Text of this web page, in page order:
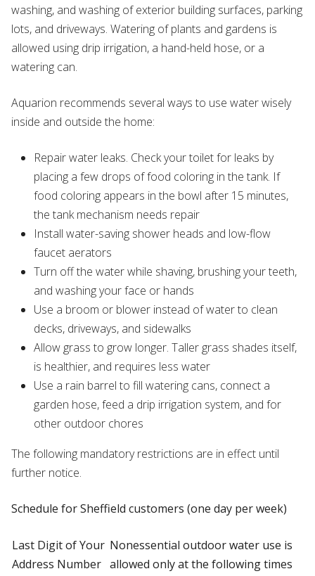
washing, and washing of exterior building surfaces, parking
lots, and driveways. Watering of plants and gardens is
allowed using drip irrigation, a hand-held hose, or a
watering can.
Aquarion recommends several ways to use water wisely
inside and outside the home:
Repair water leaks. Check your toilet for leaks by
placing a few drops of food coloring in the tank. If
food coloring appears in the bowl after 15 minutes,
the tank mechanism needs repair
Install water-saving shower heads and low-flow
faucet aerators
Turn off the water while shaving, brushing your teeth,
and washing your face or hands
Use a broom or blower instead of water to clean
decks, driveways, and sidewalks
Allow grass to grow longer. Taller grass shades itself,
is healthier, and requires less water
Use a rain barrel to fill watering cans, connect a
garden hose, feed a drip irrigation system, and for
other outdoor chores
The following mandatory restrictions are in effect until
further notice.
Schedule for Sheffield customers (one day per week)
Last Digit of Your
Address Number
Nonessential outdoor water use is
allowed only at the following times